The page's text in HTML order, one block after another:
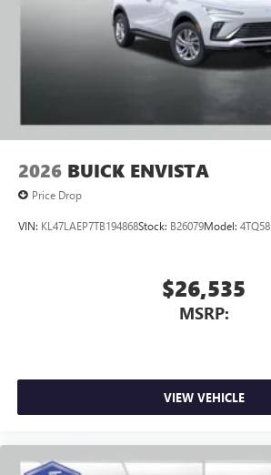
2026 BUICK ENVISTA
Price Drop
VIN: KL47LAEP7TB194868Stock: B26079Model: 4TQ58
$26,535
MSRP:
VIEW VEHICLE